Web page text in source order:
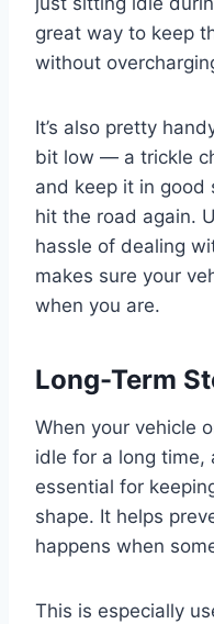
great way to keep
without
It’s also pretty
bit low — a trickle
and keep it in good
hit the road again.
hassle of dealing
makes sure your
when you are.
Long-Term
When your vehicle
idle for a long time,
essential for
shape. It helps
happens when
This is especially